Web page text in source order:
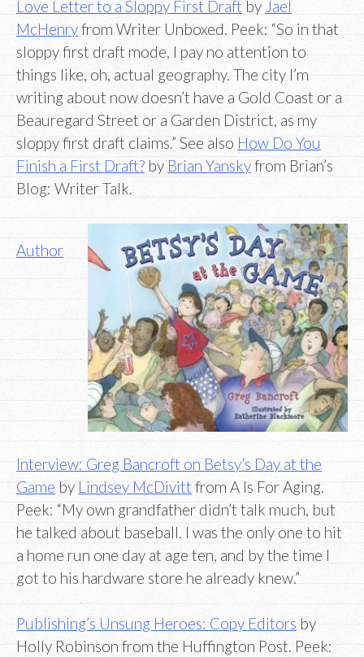
Love Letter to a Sloppy First Draft by Jael
McHenryfrom Writer Unboxed. Peek: “So in that
sloppy first draft mode, I pay no attention to
things like, oh, actual geography. The city I’m
writing about now doesn’t have a Gold Coast or a
Beauregard Street or a Garden District, as my
sloppy first draft claims.” See also How Do You
Finish a First Draft? by Brian Yanskyfrom Brian’s
Blog: Writer Talk.
Author
Interview: Greg Bancroft on Betsy’s Day at the
Game by Lindsey McDivitt from A Is For Aging.
Peek: “My own grandfather didn’t talk much, but
he talked about baseball. I was the only one to hit
a home run one day at age ten, and by the time I
got to his hardware store he already knew.”
Publishing’s Unsung Heroes: Copy Editors by
Holly Robinson from the Huffington Post. Peek: